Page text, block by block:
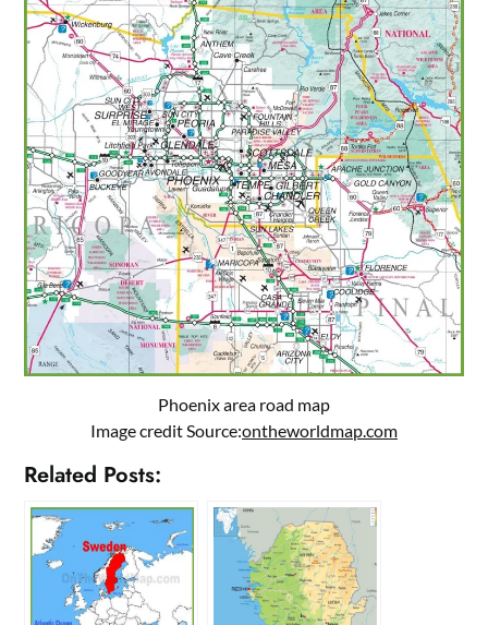
Phoenix area road map
Image credit Source:ontheworldmap.com
Related Posts: